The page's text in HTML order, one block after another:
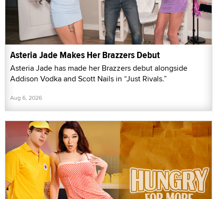
Asteria Jade Makes Her Brazzers Debut
Asteria Jade has made her Brazzers debut alongside
Addison Vodka and Scott Nails in “Just Rivals.”
Aug 6, 2026